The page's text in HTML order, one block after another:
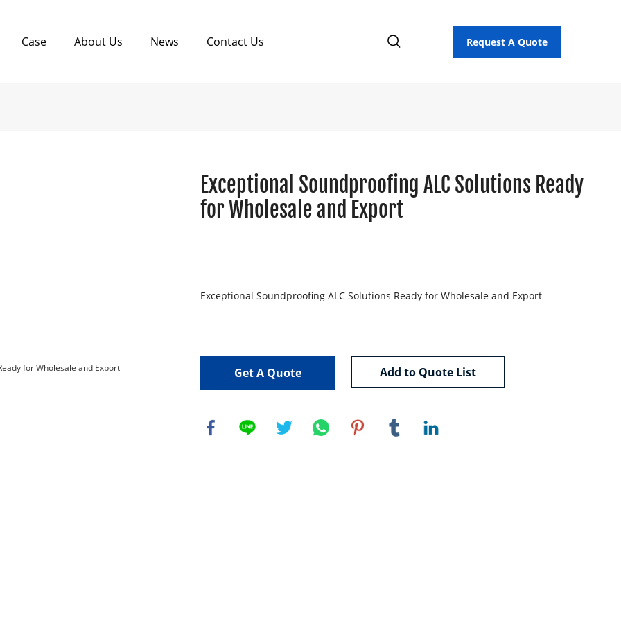
Case About Us News Contact Us Request A Quote
Exceptional Soundproofing ALC Solutions Ready
for Wholesale and Export
Exceptional Soundproofing ALC Solutions Ready for Wholesale and Export
Get A Quote Add to Quote List